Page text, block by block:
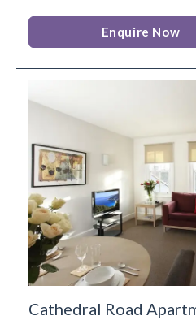
Enquire Now
Cathedral Road